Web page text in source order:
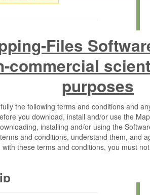
Files
commercial
purposes
the following terms and conditions and
you download, install and/or use the
installing and/or using the
and conditions, understand them, and
these terms and conditions, you must